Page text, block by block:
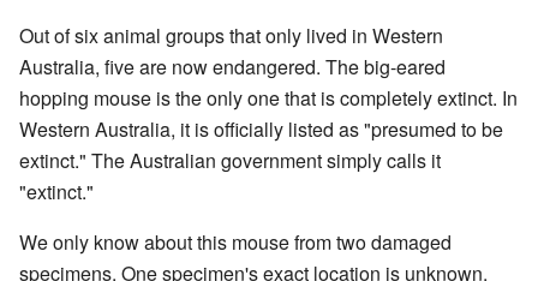
Out of six animal groups that only lived in Western
Australia, five are now endangered. The big-eared
hopping mouse is the only one that is completely extinct. In
Western Australia, it is officially listed as "presumed to be
extinct." The Australian government simply calls it
"extinct."
We only know about this mouse from two damaged
specimens. One specimen's exact location is unknown.